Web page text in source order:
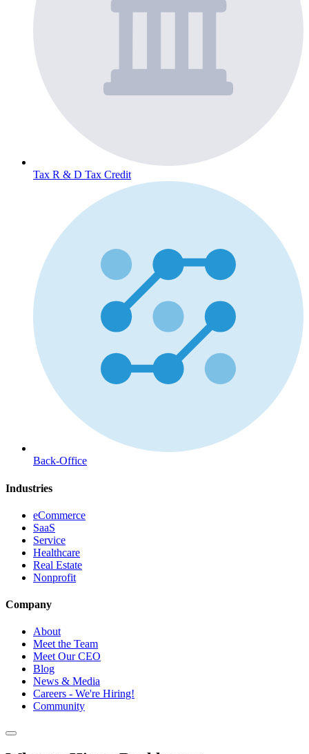
Tax R & D Tax Credit
Back-Office
Industries
eCommerce
SaaS
Service
Healthcare
Real Estate
Nonprofit
Company
About
Meet the Team
Meet Our CEO
Blog
News & Media
Careers - We're Hiring!
Community